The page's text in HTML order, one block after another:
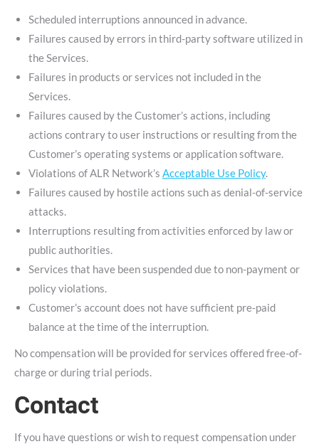
Scheduled interruptions announced in advance.
Failures caused by errors in third-party software utilized in
the Services.
Failures in products or services not included in the
Services.
Failures caused by the Customer’s actions, including
actions contrary to user instructions or resulting from the
Customer’s operating systems or application software.
Violations of ALR Network’s Acceptable Use Policy.
Failures caused by hostile actions such as denial-of-service
attacks.
Interruptions resulting from activities enforced by law or
public authorities.
Services that have been suspended due to non-payment or
policy violations.
Customer’s account does not have sufficient pre-paid
balance at the time of the interruption.
No compensation will be provided for services offered free-of-
charge or during trial periods.
Contact
If you have questions or wish to request compensation under